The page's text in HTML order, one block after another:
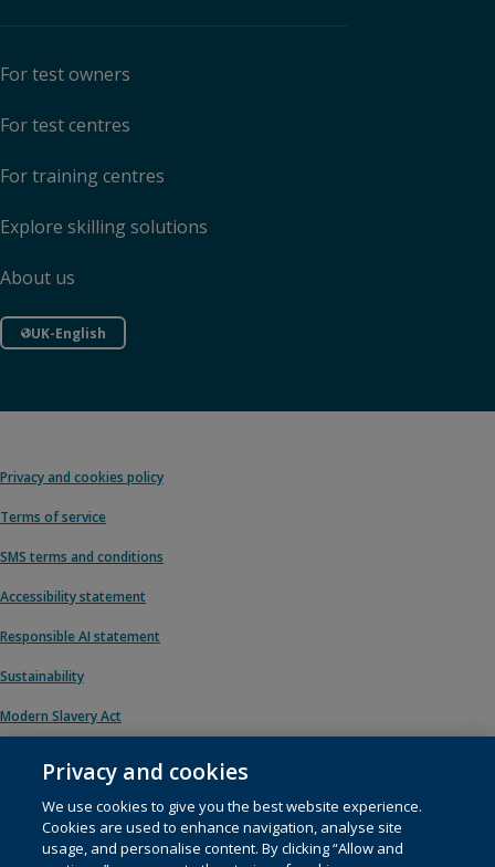
For test owners
For test centres
For training centres
Explore skilling solutions
About us
UK-English
Privacy and cookies policy
Terms of service
SMS terms and conditions
Accessibility statement
Responsible AI statement
Sustainability
Modern Slavery Act
© 1996 – 2026 Pearson. All rights reserved, including those for text and data
mining and training of artificial intelligence and similar technologies.
Privacy and cookies
We use cookies to give you the best website experience.
Cookies are used to enhance navigation, analyse site
usage, and personalise content. By clicking “Allow and